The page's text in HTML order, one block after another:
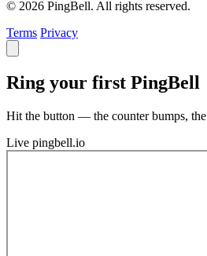
© 2026 PingBell. All rights reserved.
Terms Privacy
Ring your first PingBell
Hit the button — the counter bumps,
Live pingbell.io